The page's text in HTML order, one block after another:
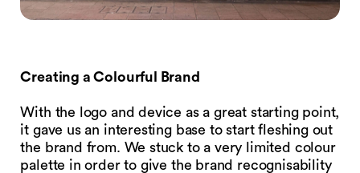
Creating a Colourful Brand
With the logo and device as a great starting point,
it gave us an interesting base to start fleshing out
the brand from. We stuck to a very limited colour
palette in order to give the brand recognisability